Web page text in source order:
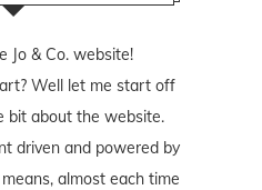
Jo & Co. website!
Well let me start off
bit about the website.
driven and powered by
almost each time